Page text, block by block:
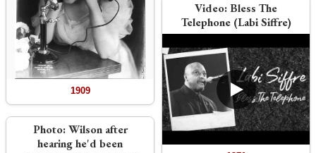
1909
Photo:Wilson after
hearing he'd been
Video:Bless The
Telephone (Labi Siffre)